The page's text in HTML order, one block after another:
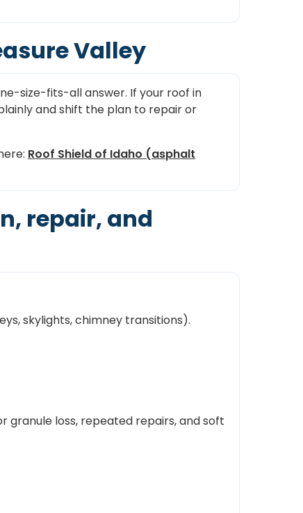
Valley
size-fits-all answer. If your roof in
and shift the plan to repair or
Roof Shield of Idaho (asphalt
repair, and
skylights, chimney transitions).
granule loss, repeated repairs, and soft